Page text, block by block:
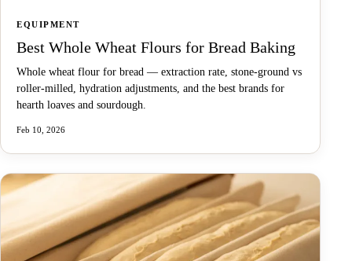
EQUIPMENT
Best Whole Wheat Flours for Bread Baking
Whole wheat flour for bread — extraction rate, stone-ground vs
roller-milled, hydration adjustments, and the best brands for
hearth loaves and sourdough.
Feb 10, 2026